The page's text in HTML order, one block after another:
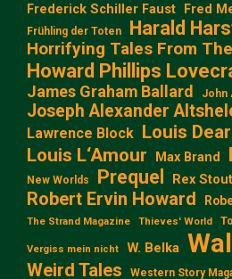
Frederick Schiller Faust Fred
Frühling der Toten Harald
Horrifying Tales From
Howard Phillips
James Graham Ballard John
Joseph Alexander
Lawrence Block Louis
Louis L‘Amour
Max Brand
New Worlds Prequel Rex Stout
Robert Ervin Howard
The Strand Magazine Thieves' World
Vergiss mein nicht W. Belka
Weird Tales Western Story